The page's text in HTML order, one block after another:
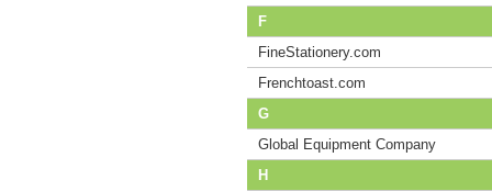
F
FineStationery.com
Frenchtoast.com
G
Global Equipment Company
H